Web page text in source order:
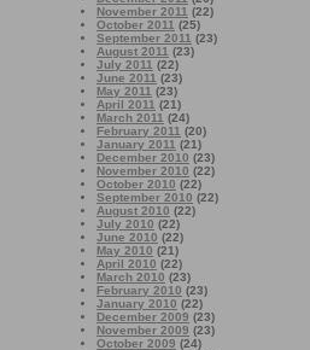
November 2011 (22)
October 2011 (25)
September 2011 (23)
August 2011 (23)
July 2011 (22)
June 2011 (23)
May 2011 (23)
April 2011 (21)
March 2011 (24)
February 2011 (20)
January 2011 (21)
December 2010 (23)
November 2010 (22)
October 2010 (22)
September 2010 (22)
August 2010 (22)
July 2010 (22)
June 2010 (22)
May 2010 (21)
April 2010 (22)
March 2010 (23)
February 2010 (23)
January 2010 (22)
December 2009 (23)
November 2009 (23)
October 2009 (24)